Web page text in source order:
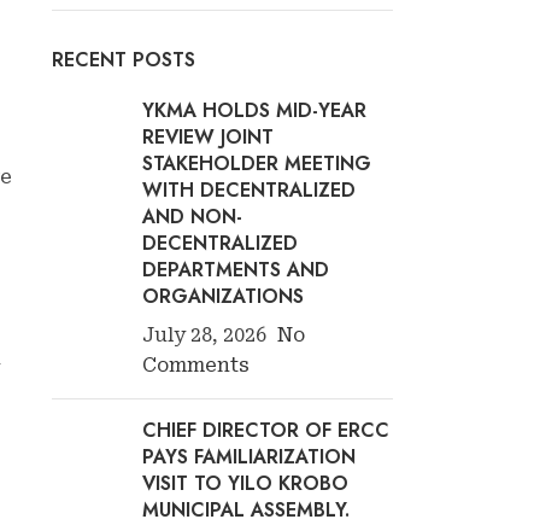
RECENT POSTS
YKMA HOLDS MID-YEAR
REVIEW JOINT
STAKEHOLDER MEETING
WITH DECENTRALIZED
AND NON-
DECENTRALIZED
DEPARTMENTS AND
ORGANIZATIONS
July 28, 2026 No
Comments
CHIEF DIRECTOR OF ERCC
PAYS FAMILIARIZATION
VISIT TO YILO KROBO
MUNICIPAL ASSEMBLY.